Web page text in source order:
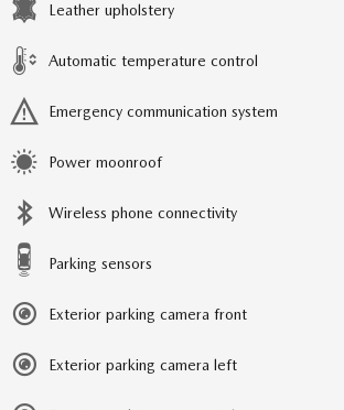
Leather upholstery
Automatic temperature control
Emergency communication system
Power moonroof
Wireless phone connectivity
Parking sensors
Exterior parking camera front
Exterior parking camera left